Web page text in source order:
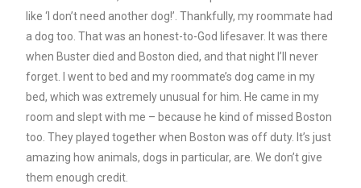
like ‘I don’t need another dog!’. Thankfully, my roommate had
a dog too. That was an honest-to-God lifesaver. It was there
when Buster died and Boston died, and that night I’ll never
forget. I went to bed and my roommate’s dog came in my
bed, which was extremely unusual for him. He came in my
room and slept with me – because he kind of missed Boston
too. They played together when Boston was off duty. It’s just
amazing how animals, dogs in particular, are. We don’t give
them enough credit.